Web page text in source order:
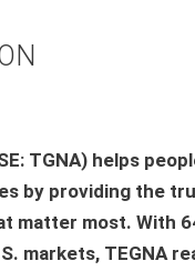
TGNA) helps
by providing the
matter most. With
markets, TEGNA